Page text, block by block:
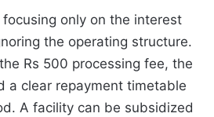
only on the interest
the operating structure.
Rs 500 processing fee, the
a clear repayment timetable
A facility can be subsidized